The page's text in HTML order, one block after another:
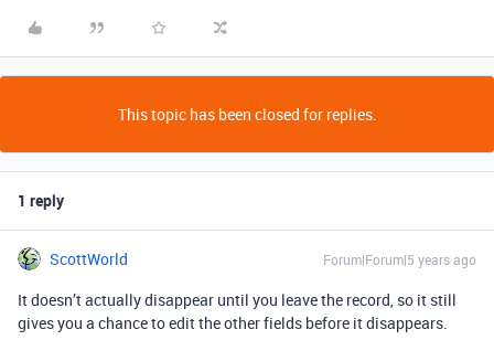
This topic has been closed for replies.
1 reply
ScottWorld Forum|Forum|5 years ago
It doesn’t actually disappear until you leave the record, so it still
gives you a chance to edit the other fields before it disappears.